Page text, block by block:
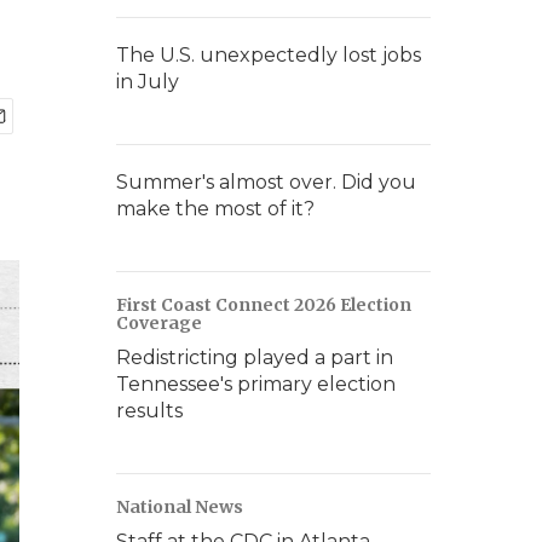
The U.S. unexpectedly lost jobs
in July
Summer's almost over. Did you
make the most of it?
First Coast Connect 2026 Election
Coverage
Redistricting played a part in
Tennessee's primary election
results
National News